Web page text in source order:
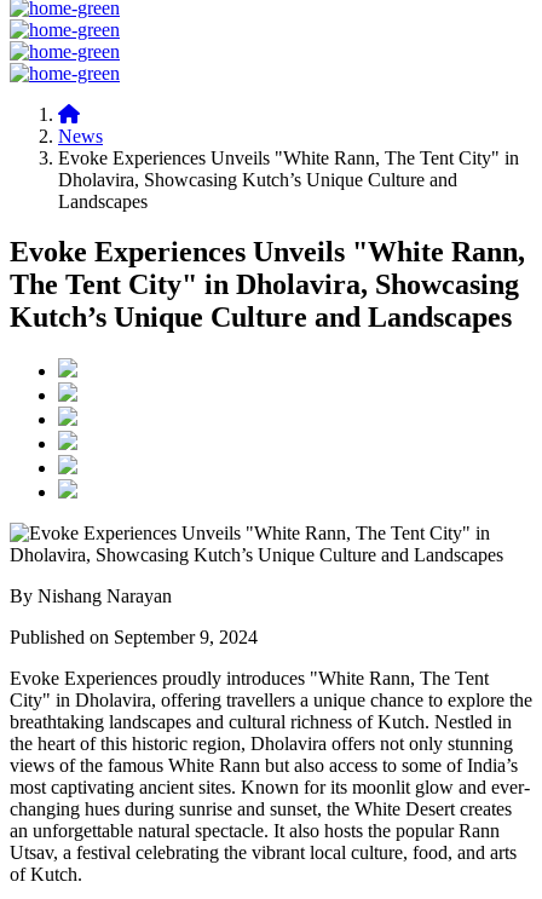
News
Evoke Experiences Unveils "White Rann, The Tent City" in
Dholavira, Showcasing Kutch’s Unique Culture and
Landscapes
Evoke Experiences Unveils "White Rann,
The Tent City" in Dholavira, Showcasing
Kutch’s Unique Culture and Landscapes
By Nishang Narayan
Published on September 9, 2024
Evoke Experiences proudly introduces "White Rann, The Tent
City" in Dholavira, offering travellers a unique chance to explore the
breathtaking landscapes and cultural richness of Kutch. Nestled in
the heart of this historic region, Dholavira offers not only stunning
views of the famous White Rann but also access to some of India’s
most captivating ancient sites. Known for its moonlit glow and ever-
changing hues during sunrise and sunset, the White Desert creates
an unforgettable natural spectacle. It also hosts the popular Rann
Utsav, a festival celebrating the vibrant local culture, food, and arts
of Kutch.